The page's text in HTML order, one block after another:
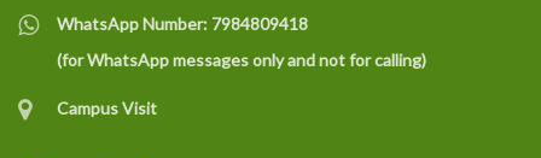
WhatsApp Number: 7984809418
(for WhatsApp messages only and not for calling)
Campus Visit